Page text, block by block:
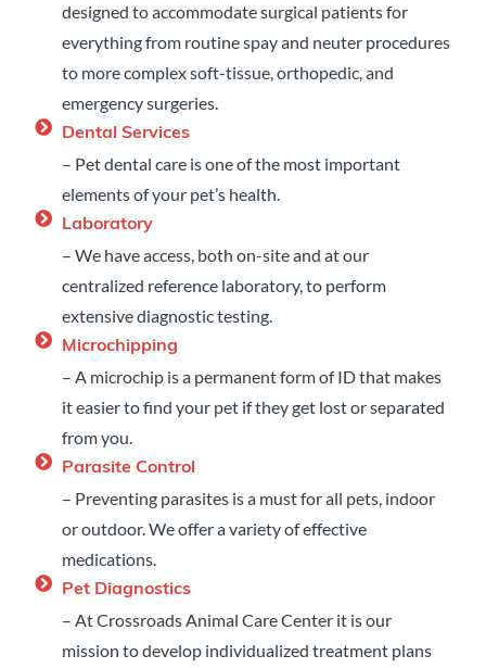
designed to accommodate surgical patients for
everything from routine spay and neuter procedures
to more complex soft-tissue, orthopedic, and
emergency surgeries.
Dental Services
– Pet dental care is one of the most important
elements of your pet’s health.
Laboratory
– We have access, both on-site and at our
centralized reference laboratory, to perform
extensive diagnostic testing.
Microchipping
– A microchip is a permanent form of ID that makes
it easier to find your pet if they get lost or separated
from you.
Parasite Control
– Preventing parasites is a must for all pets, indoor
or outdoor. We offer a variety of effective
medications.
Pet Diagnostics
– At Crossroads Animal Care Center it is our
mission to develop individualized treatment plans